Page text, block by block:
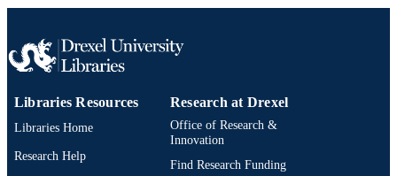
Libraries Resources
Libraries Home
Research Help
Research at Drexel
Office of Research &
Innovation
Find Research Funding